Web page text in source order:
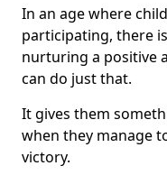
In an age where
participating, there
nurturing a positive
can do just that.
It gives them
when they manage
victory.